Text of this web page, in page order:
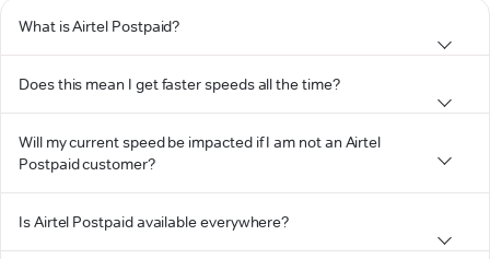
What is Airtel Postpaid?
Does this mean I get faster speeds all the time?
Will my current speed be impacted if I am not an Airtel
Postpaid customer?
Is Airtel Postpaid available everywhere?